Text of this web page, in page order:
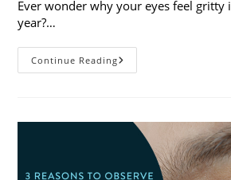
Ever wonder why your eyes feel gritty
year?…
Continue ReadingWhy
Do
In
Summer?